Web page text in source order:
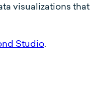
visualizations that
Studio.